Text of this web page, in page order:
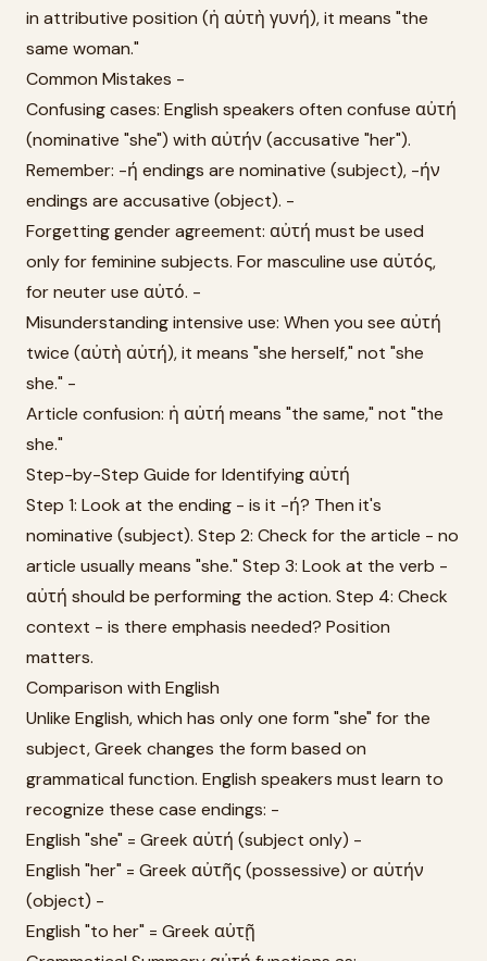
in attributive position (ἡ αὐτὴ γυνή), it means "the
same woman."
Common Mistakes -
Confusing cases: English speakers often confuse αὐτή
(nominative "she") with αὐτήν (accusative "her").
Remember: -ή endings are nominative (subject), -ήν
endings are accusative (object). -
Forgetting gender agreement: αὐτή must be used
only for feminine subjects. For masculine use αὐτός,
for neuter use αὐτό. -
Misunderstanding intensive use: When you see αὐτή
twice (αὐτὴ αὐτή), it means "she herself," not "she
she." -
Article confusion: ἡ αὐτή means "the same," not "the
she."
Step-by-Step Guide for Identifying αὐτή
Step 1: Look at the ending - is it -ή? Then it's
nominative (subject). Step 2: Check for the article - no
article usually means "she." Step 3: Look at the verb -
αὐτή should be performing the action. Step 4: Check
context - is there emphasis needed? Position
matters.
Comparison with English
Unlike English, which has only one form "she" for the
subject, Greek changes the form based on
grammatical function. English speakers must learn to
recognize these case endings: -
English "she" = Greek αὐτή (subject only) -
English "her" = Greek αὐτῆς (possessive) or αὐτήν
(object) -
English "to her" = Greek αὐτῇ